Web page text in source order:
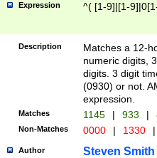
Expression ^( [1-9]|[1-
Description
Matches a 12-
numeric digits,
digits. 3 digit
(0930) or not.
expression.
Matches 1145 | 933 |
Non-Matches 0000 | 1330 |
Author Steven Smith